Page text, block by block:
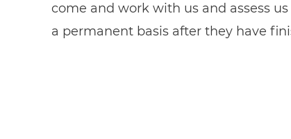
come and work with us and assess
a permanent basis after they have